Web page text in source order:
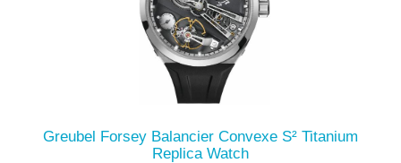
Greubel Forsey Balancier Convexe S² Titanium
Replica Watch